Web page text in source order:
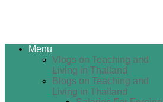
Menu
Vlogs on Teaching and
Living in Thailand
Blogs on Teaching and
Living in Thailand